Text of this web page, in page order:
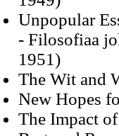
Unpopular
- Filosofiaa
1951)
The Wit and
New Hopes
The Impact